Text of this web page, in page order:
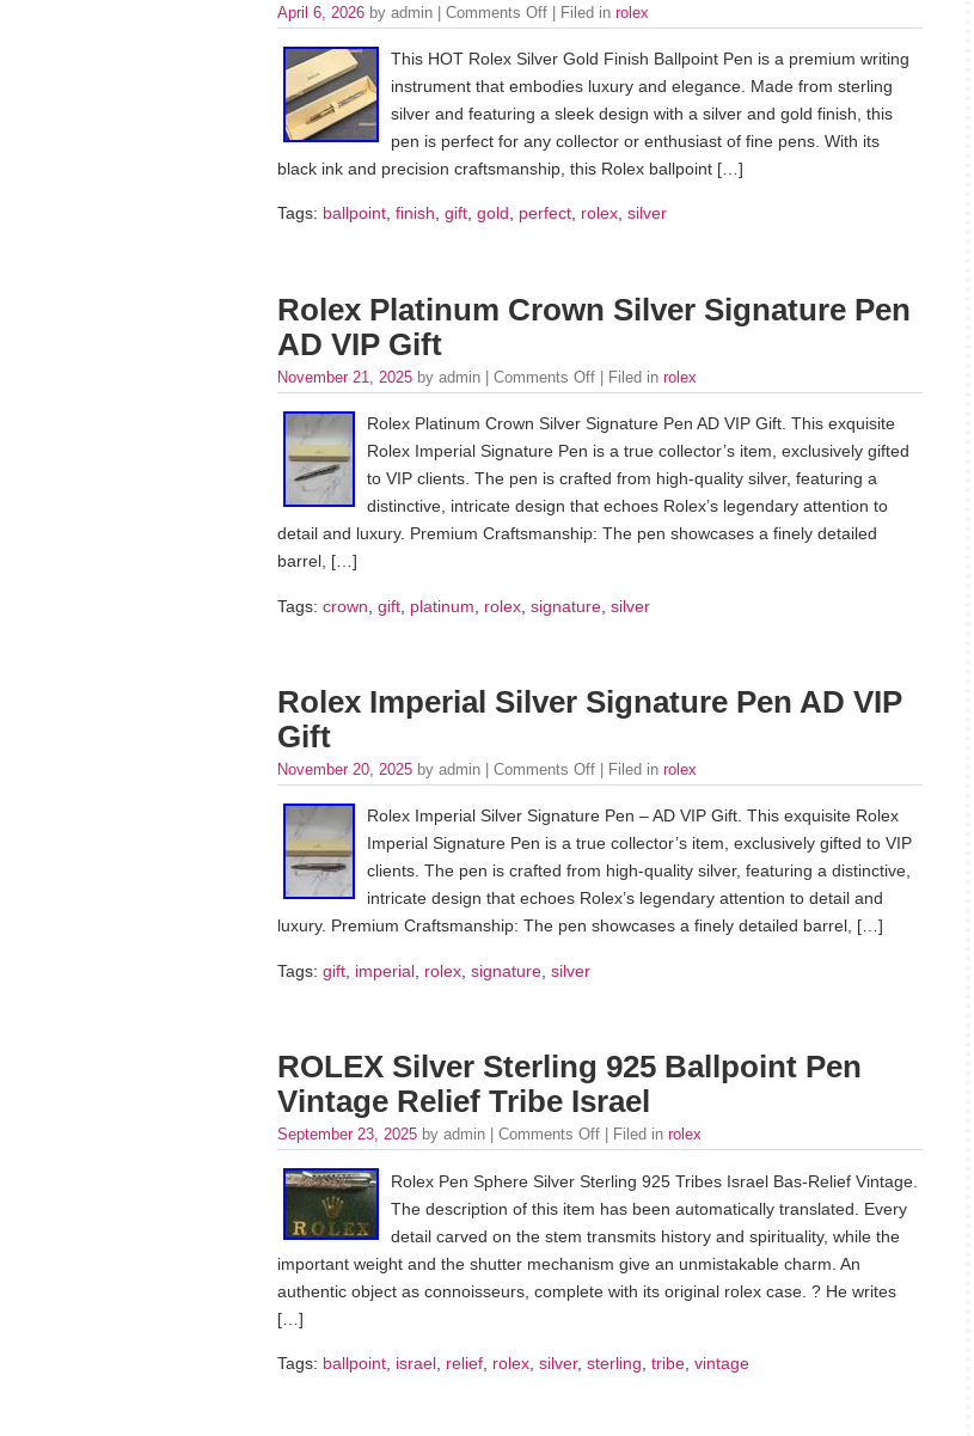
April 6, 2026 by admin | Comments Off | Filed in rolex
This HOT Rolex Silver Gold Finish Ballpoint Pen is a premium writing
instrument that embodies luxury and elegance. Made from sterling
silver and featuring a sleek design with a silver and gold finish, this
pen is perfect for any collector or enthusiast of fine pens. With its
black ink and precision craftsmanship, this Rolex ballpoint […]
Tags: ballpoint, finish, gift, gold, perfect, rolex, silver
Rolex Platinum Crown Silver Signature Pen
AD VIP Gift
November 21, 2025 by admin | Comments Off | Filed in rolex
Rolex Platinum Crown Silver Signature Pen AD VIP Gift. This exquisite
Rolex Imperial Signature Pen is a true collector’s item, exclusively gifted
to VIP clients. The pen is crafted from high-quality silver, featuring a
distinctive, intricate design that echoes Rolex’s legendary attention to
detail and luxury. Premium Craftsmanship: The pen showcases a finely detailed
barrel, […]
Tags: crown gift platinum rolex signature silver
Rolex Imperial Silver Signature Pen AD VIP
Gift
November 20, 2025 by admin | Comments Off | Filed in rolex
Rolex Imperial Silver Signature Pen – AD VIP Gift. This exquisite Rolex
Imperial Signature Pen is a true collector’s item, exclusively gifted to VIP
clients. The pen is crafted from high-quality silver, featuring a distinctive,
intricate design that echoes Rolex’s legendary attention to detail and
luxury. Premium Craftsmanship: The pen showcases a finely detailed barrel, […]
Tags: gift imperial rolex signature silver
ROLEX Silver Sterling 925 Ballpoint Pen
Vintage Relief Tribe Israel
September 23, 2025 by admin | Comments Off | Filed in rolex
Rolex Pen Sphere Silver Sterling 925 Tribes Israel Bas-Relief Vintage.
The description of this item has been automatically translated. Every
detail carved on the stem transmits history and spirituality, while the
important weight and the shutter mechanism give an unmistakable charm. An
authentic object as connoisseurs, complete with its original rolex case. ? He writes
[…]
Tags: ballpoint israel relief rolex silver, sterling tribe vintage